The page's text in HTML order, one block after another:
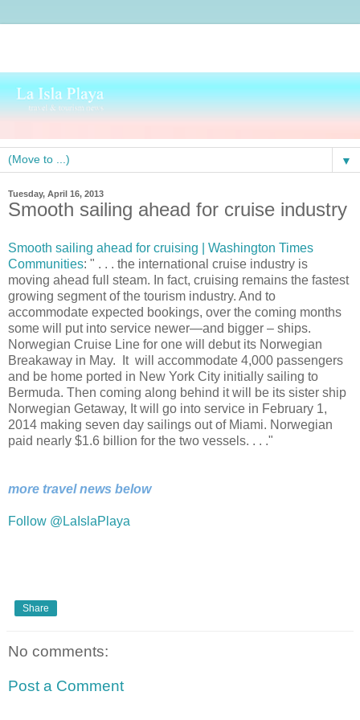
▼
Tuesday, April 16, 2013
Smooth sailing ahead for cruise industry
Smooth sailing ahead for cruising | Washington Times
Communities: " . . . the international cruise industry is
moving ahead full steam. In fact, cruising remains the fastest
growing segment of the tourism industry. And to
accommodate expected bookings, over the coming months
some will put into service newer—and bigger – ships.
Norwegian Cruise Line for one will debut its Norwegian
Breakaway in May. It will accommodate 4,000 passengers
and be home ported in New York City initially sailing to
Bermuda. Then coming along behind it will be its sister ship
Norwegian Getaway, It will go into service in February 1,
2014 making seven day sailings out of Miami. Norwegian
paid nearly $1.6 billion for the two vessels. . . ."
more travel news below
Follow @LaIslaPlaya
Share
No comments:
Post a Comment